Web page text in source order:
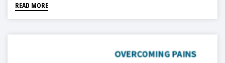
READ MORE